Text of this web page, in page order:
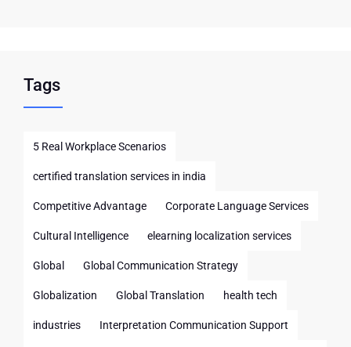
Tags
5 Real Workplace Scenarios
certified translation services in india
Competitive Advantage Corporate Language Services
Cultural Intelligence elearning localization services
Global Global Communication Strategy
Globalization Global Translation health tech
industries Interpretation Communication Support